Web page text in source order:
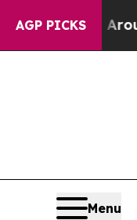
AGP PICKS
Around 40%.
Menu